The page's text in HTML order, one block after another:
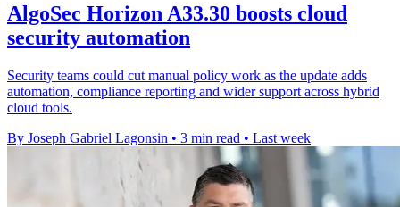
AlgoSec Horizon A33.30 boosts cloud
security automation
Security teams could cut manual policy work as the update adds
automation, compliance reporting and wider support across hybrid
cloud tools.
By Joseph Gabriel Lagonsin • 3 min read • Last week